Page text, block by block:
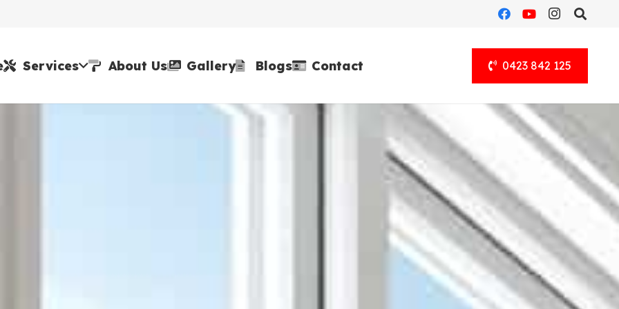
Services About Us Gallery Blogs Contact 0423 842 125